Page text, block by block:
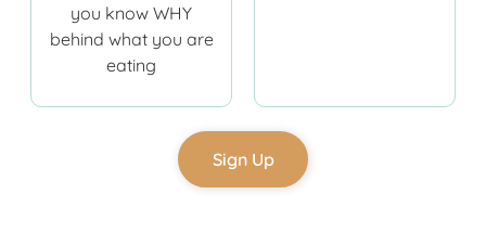
you know WHY
behind what you are
eating
Sign Up